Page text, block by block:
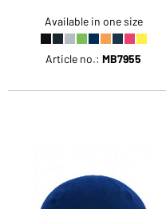
Available in one size
Article no.: MB7955